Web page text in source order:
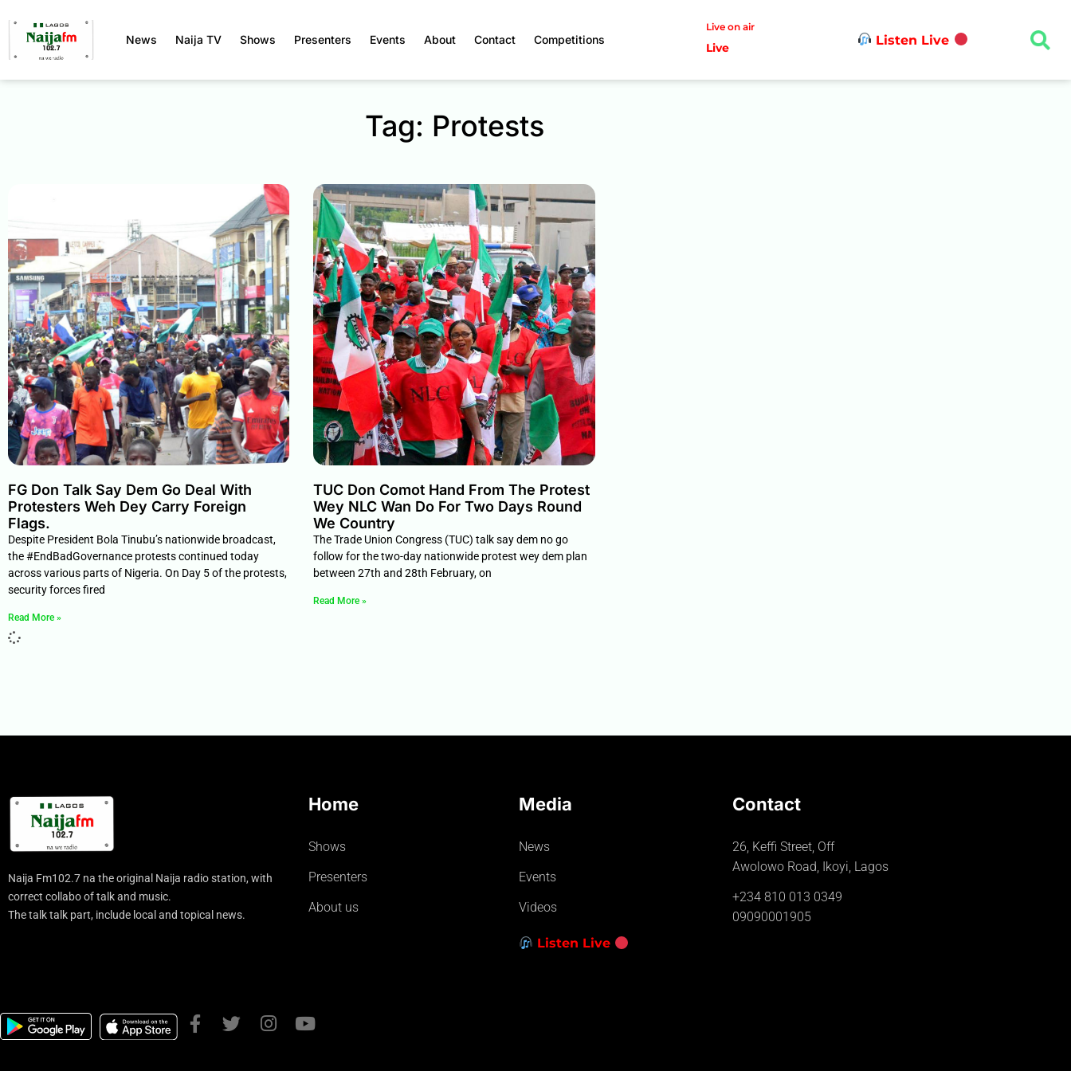
News Naija TV Shows Presenters Events About Contact Competitions
Live on air
Live Listen Live
Tag: Protests
FG Don Talk Say Dem Go Deal With
Protesters Weh Dey Carry Foreign
Flags.
Despite President Bola Tinubu’s nationwide broadcast,
the #EndBadGovernance protests continued today
across various parts of Nigeria. On Day 5 of the protests,
security forces fired
Read More »
TUC Don Comot Hand From The Protest
Wey NLC Wan Do For Two Days Round
We Country
The Trade Union Congress (TUC) talk say dem no go
follow for the two-day nationwide protest wey dem plan
between 27th and 28th February, on
Read More »
Naija Fm102.7 na the original Naija radio station, with
correct collabo of talk and music.
The talk talk part, include local and topical news.
Home
Shows
Presenters
About us
Media
News
Events
Videos
Listen Live
Contact
26, Keffi Street, Off
Awolowo Road, Ikoyi, Lagos
+234 810 013 0349
09090001905